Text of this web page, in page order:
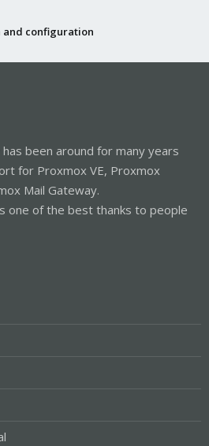
and configuration
been around for many years
for Proxmox VE, Proxmox
Mail Gateway.
one of the best thanks to people